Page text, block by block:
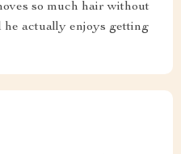
so much hair without
he actually enjoys getting